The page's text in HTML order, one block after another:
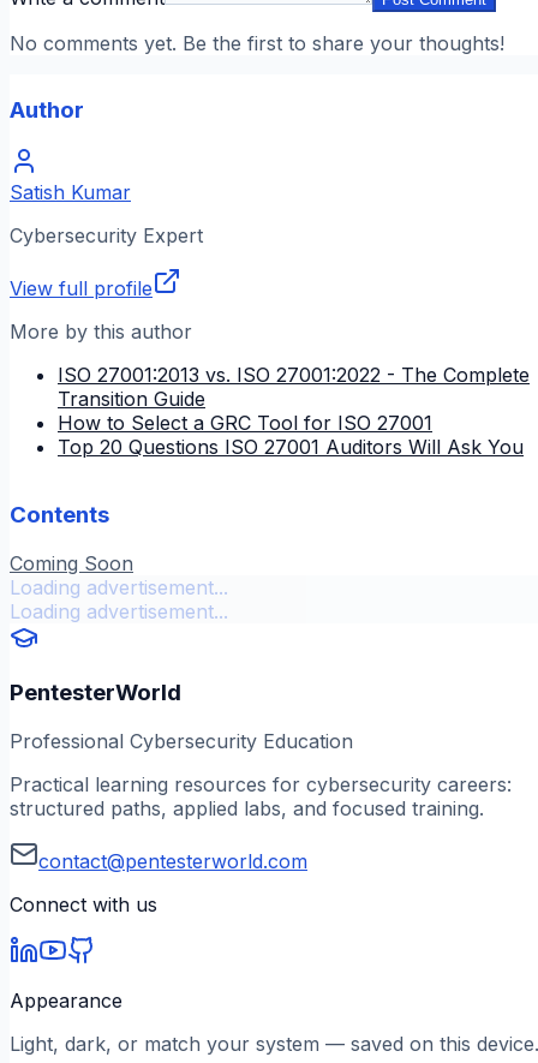
No comments yet. Be the first to share your thoughts!
Author
Satish Kumar
Cybersecurity Expert
View full profile
More by this author
ISO 27001:2013 vs. ISO 27001:2022 - The Complete
Transition Guide
How to Select a GRC Tool for ISO 27001
Top 20 Questions ISO 27001 Auditors Will Ask You
Contents
Coming Soon
Loading advertisement...
Loading advertisement...
PentesterWorld
Professional Cybersecurity Education
Practical learning resources for cybersecurity careers:
structured paths, applied labs, and focused training.
contact@pentesterworld.com
Connect with us
Appearance
Light, dark, or match your system — saved on this device.